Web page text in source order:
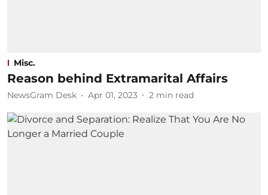
Misc.
Reason behind Extramarital Affairs
NewsGram Desk Apr 01, 2023 2 min read